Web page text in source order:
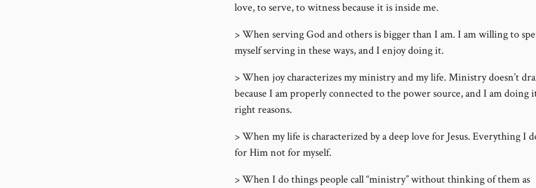
love, to serve, to witness because it is inside me.
> When serving God and others is bigger than I am. I am willing to
myself serving in these ways, and I enjoy doing it.
> When joy characterizes my ministry and my life. Ministry doesn’t
because I am properly connected to the power source, and I am doing
right reasons.
> When my life is characterized by a deep love for Jesus. Everything I
for Him not for myself.
> When I do things people call “ministry” without thinking of them as